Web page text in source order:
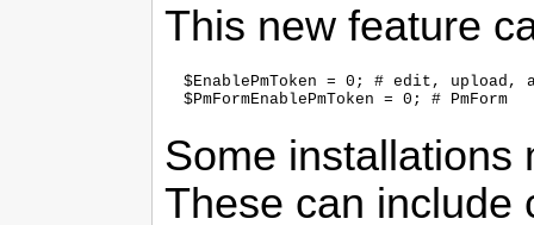
This new feature
$EnablePmToken = 0; # edit, upload,
Some installations
These can include